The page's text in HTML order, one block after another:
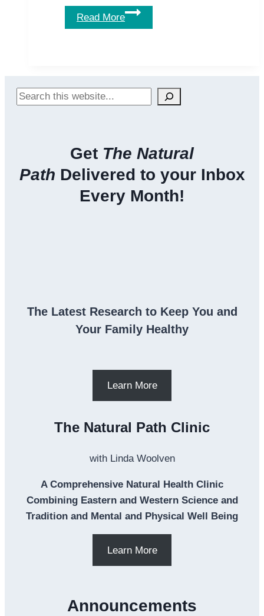
Read More
Why
Vitamin
Important
for
Search
Get The Natural
Path Delivered to your Inbox
Every Month!
The Latest Research to Keep You and
Your Family Healthy
Learn More
The Natural Path Clinic
with Linda Woolven
A Comprehensive Natural Health Clinic
Combining Eastern and Western Science and
Tradition and Mental and Physical Well Being
Learn More
Announcements